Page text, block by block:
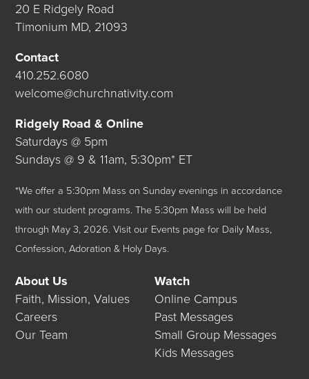
20 E Ridgely Road
Timonium MD, 21093
Contact
410.252.6080
welcome@churchnativity.com
Ridgely Road & Online
Saturdays @ 5pm
Sundays @ 9 & 11am, 5:30pm* ET
*We offer a 5:30pm Mass on Sunday evenings in accordance
with our student programs. The 5:30pm Mass will be held
through May 3, 2026.Visit our Events page for Daily Mass,
Confession, Adoration & Holy Days.
About Us
Faith, Mission, Values
Careers
Our Team
Watch
Online Campus
Past Messages
Small Group Messages
Kids Messages